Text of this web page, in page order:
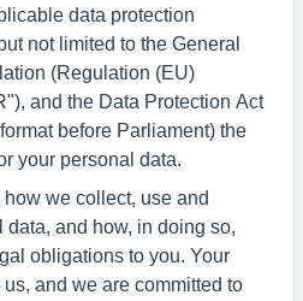
data protection
not limited to the General
(Regulation (EU)
and the Data Protection Act
before Parliament) the
your personal data.
we collect, use and
and how, in doing so,
obligations to you. Your
and we are committed to